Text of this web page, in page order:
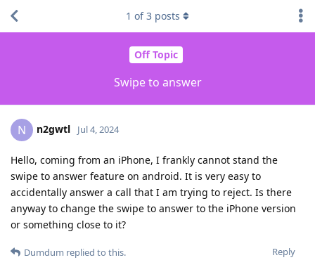
Off Topic
Swipe to answer
1 of3 posts
N n2gwtl Jul 4, 2024
Hello, coming from an iPhone, I frankly cannot stand the
swipe to answer feature on android. It is very easy to
accidentally answer a call that I am trying to reject. Is there
anyway to change the swipe to answer to the iPhone version
or something close to it?
Reply
Dumdum replied to this.